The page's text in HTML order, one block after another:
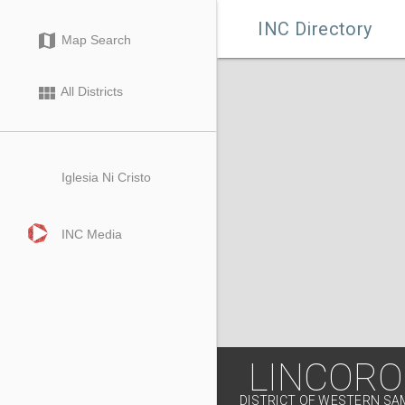
 INC Directory
map Map Search
view_module All Districts
Iglesia Ni Cristo
INC Media
DISTRICT OF WESTERN